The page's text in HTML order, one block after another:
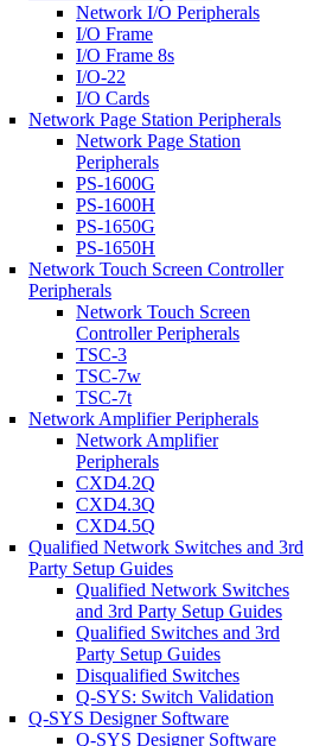
Network I/O Peripherals
I/O Frame
I/O Frame 8s
I/O-22
I/O Cards
Network Page Station Peripherals
Network Page Station
Peripherals
PS-1600G
PS-1600H
PS-1650G
PS-1650H
Network Touch Screen Controller
Peripherals
Network Touch Screen
Controller Peripherals
TSC-3
TSC-7w
TSC-7t
Network Amplifier Peripherals
Network Amplifier
Peripherals
CXD4.2Q
CXD4.3Q
CXD4.5Q
Qualified Network Switches and 3rd
Party Setup Guides
Qualified Network Switches
and 3rd Party Setup Guides
Qualified Switches and 3rd
Party Setup Guides
Disqualified Switches
Q-SYS: Switch Validation
Q-SYS Designer Software
Q-SYS Designer Software